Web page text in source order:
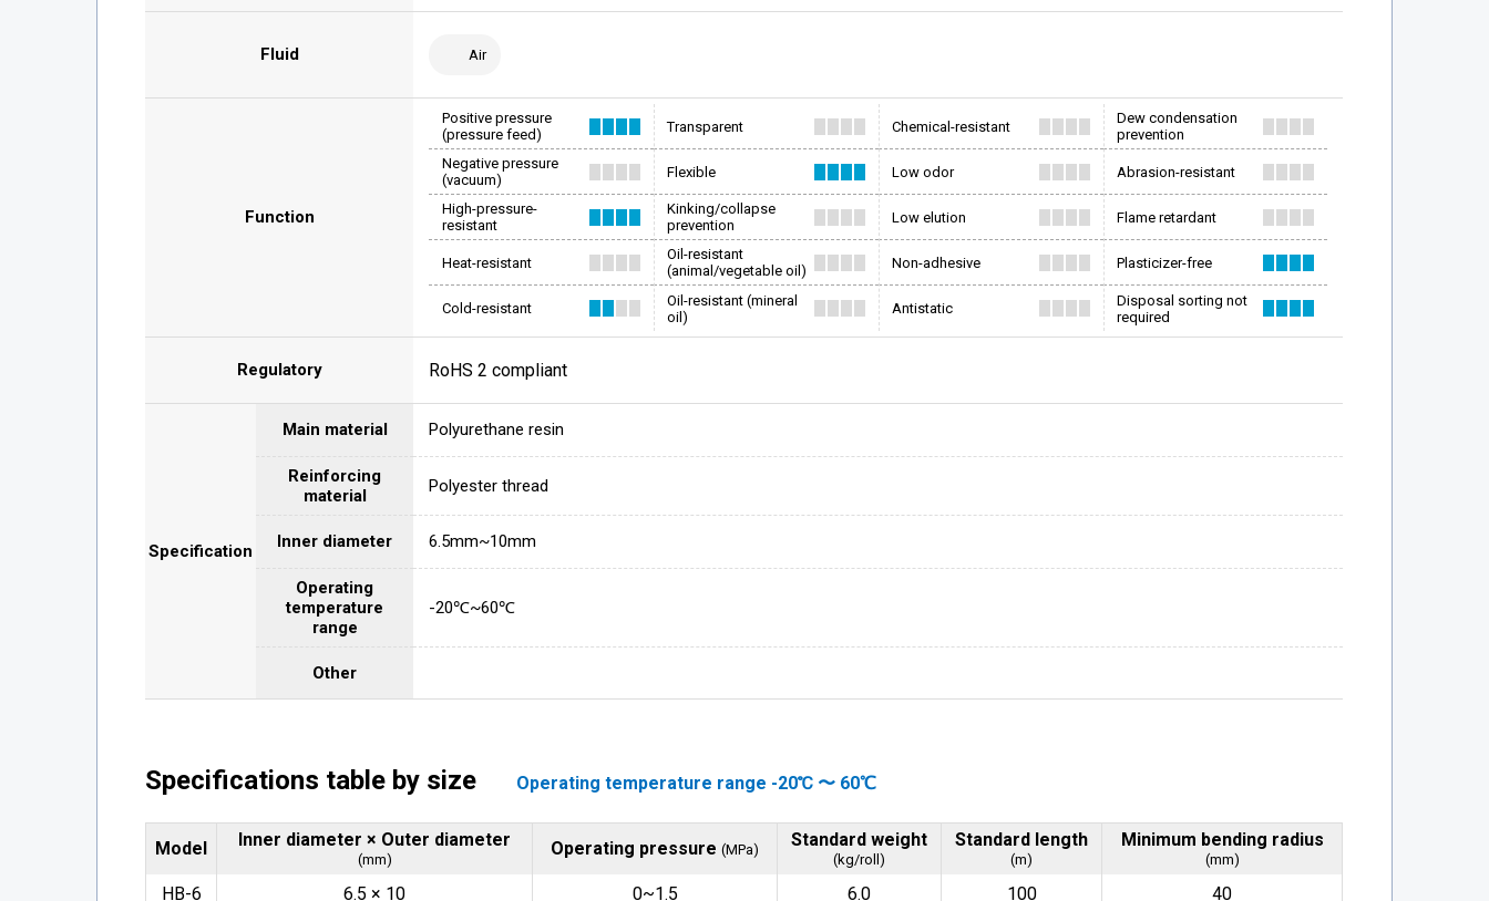
Fluid Air
Function
Positive pressure
(pressure feed)
Negative pressure
(vacuum)
High-pressure-
resistant
Heat-resistant
Cold-resistant
Transparent
Flexible
Kinking/collapse
prevention
Oil-resistant
(animal/vegetable oil)
Oil-resistant (mineral
oil)
Chemical-resistant
Low odor
Low elution
Non-adhesive
Antistatic
Dew condensation
prevention
Abrasion-resistant
Flame retardant
Plasticizer-free
Disposal sorting not
required
Regulatory RoHS 2 compliant
Specification
Main material Polyurethane resin
Reinforcing
material
Polyester thread
Inner diameter 6.5mm~10mm
Operating
temperature
range
-20℃~60℃
Other
Specifications table by size Operating temperature range -20℃ 〜 60℃
Model Inner diameter × Outer diameter
(mm)
Operating pressure(MPa) Standard weight
(kg/roll)
Standard length
(m)
Minimum bending radius
(mm)
HB-6 6.5 × 10 0~1.5 6.0 100
40